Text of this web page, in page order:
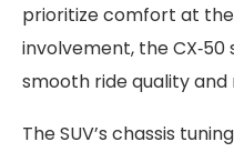
prioritize comfort at
involvement, the
smooth ride quality and
The SUV’s chassis